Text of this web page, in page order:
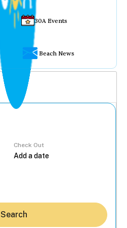
30A Events
Beach News
Check Out
Search